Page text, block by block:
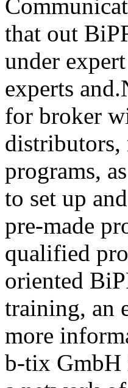
that out
under
experts
for broker
distributors,
programs,
to set up
pre-made
qualified
oriented
training, an
more
b-tix GmbH